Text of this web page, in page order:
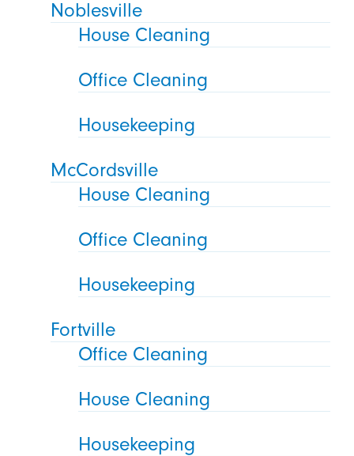
Noblesville
House Cleaning
Office Cleaning
Housekeeping
McCordsville
House Cleaning
Office Cleaning
Housekeeping
Fortville
Office Cleaning
House Cleaning
Housekeeping